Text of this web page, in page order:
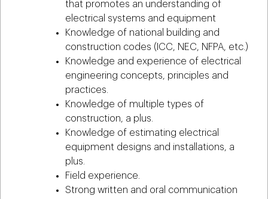
that promotes an understanding of
electrical systems and equipment
Knowledge of national building and
construction codes (ICC, NEC, NFPA, etc.)
Knowledge and experience of electrical
engineering concepts, principles and
practices.
Knowledge of multiple types of
construction, a plus.
Knowledge of estimating electrical
equipment designs and installations, a
plus.
Field experience.
Strong written and oral communication